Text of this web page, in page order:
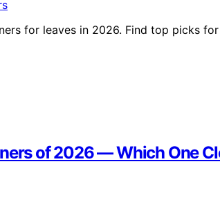
for leaves in 2026. Find top picks
of 2026 — Which One